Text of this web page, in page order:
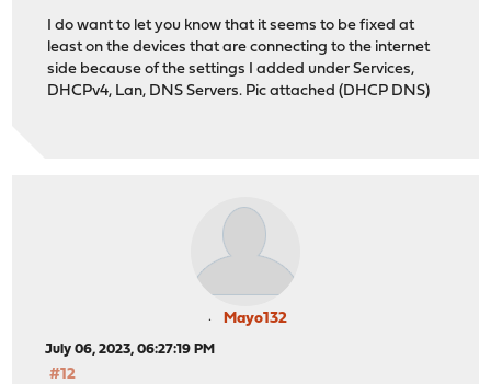
I do want to let you know that it seems to be fixed at
least on the devices that are connecting to the internet
side because of the settings I added under Services,
DHCPv4, Lan, DNS Servers. Pic attached (DHCP DNS)
Mayo132
July 06, 2023, 06:27:19 PM
#12